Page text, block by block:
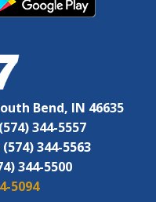
Bend, IN 46635
(574) 344-5557
(574) 344-5563
344-5500
5094